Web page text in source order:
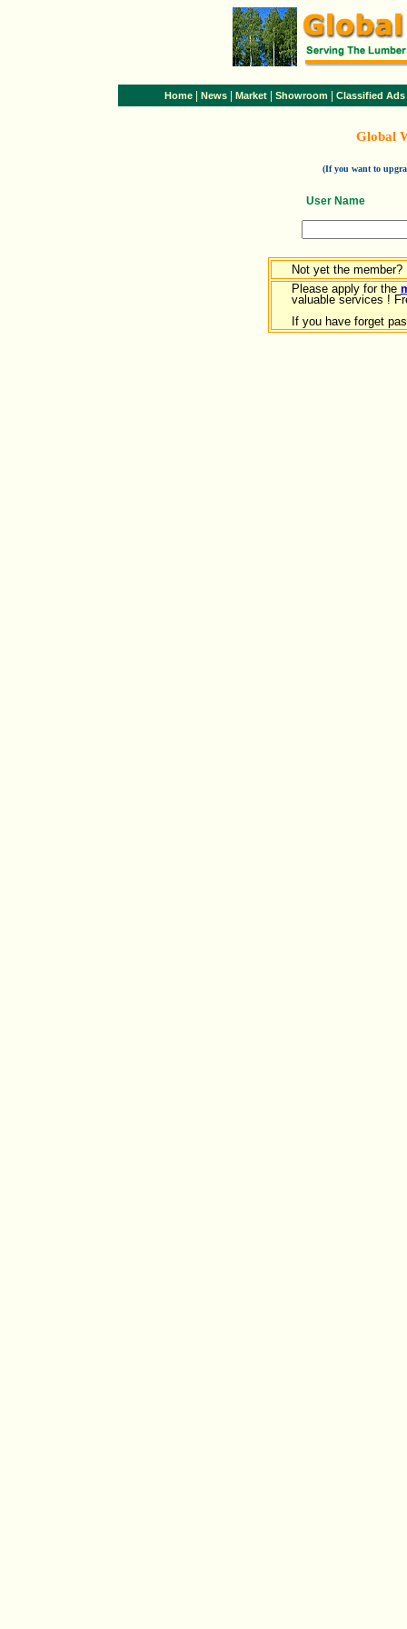
Home News Market Showroom Classified Ads
Global
(If you want to
User Name
Not yet the member?
Please apply for the
valuable services !
If you have forget